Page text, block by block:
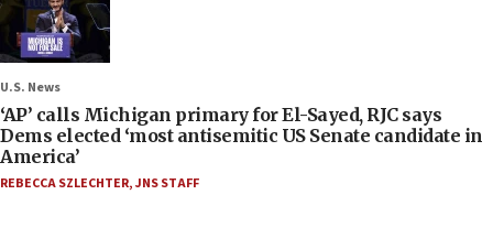
U.S. News
‘AP’ calls Michigan primary for El-Sayed, RJC says
Dems elected ‘most antisemitic US Senate candidate in
America’
REBECCA SZLECHTER,JNS STAFF